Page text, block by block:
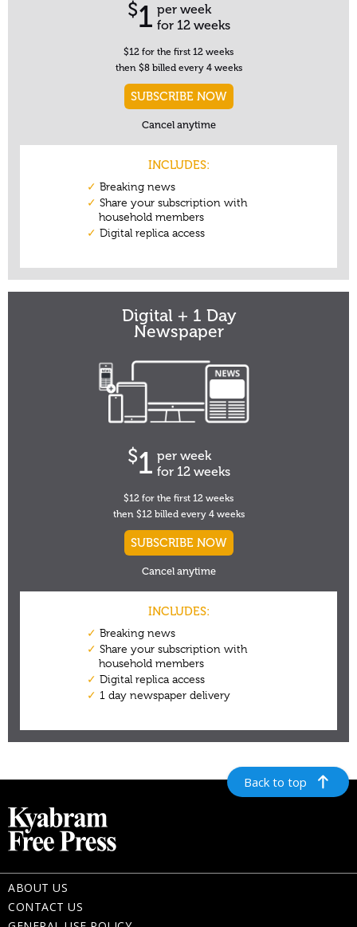
Back to top
ABOUT US
CONTACT US